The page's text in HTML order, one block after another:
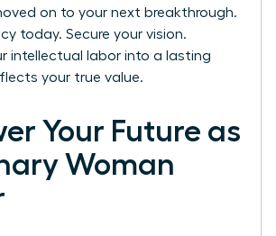
on to your next breakthrough.
today. Secure your vision.
intellectual labor into a lasting
your true value.
Your Future as
Woman